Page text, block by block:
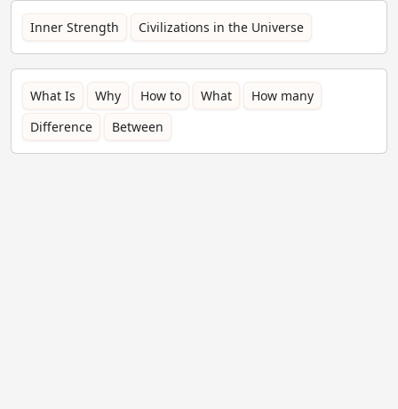
Inner Strength Civilizations in the Universe
What Is Why How to What
How many
Difference
Between